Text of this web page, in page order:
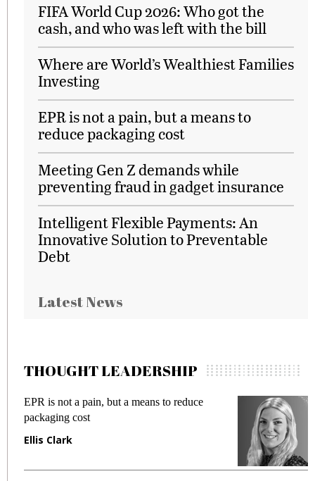
FIFA World Cup 2026: Who got the
cash, and who was left with the bill
Where are World’s Wealthiest Families
Investing
EPR is not a pain, but a means to
reduce packaging cost
Meeting Gen Z demands while
preventing fraud in gadget insurance
Intelligent Flexible Payments: An
Innovative Solution to Preventable
Debt
Latest News
THOUGHT LEADERSHIP
is not a pain, but a means to reduce
cost
Clark
Meeting
fraud in
Manjit